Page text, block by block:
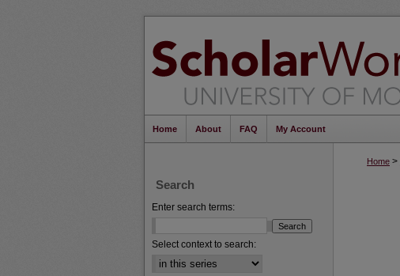
Home About FAQ My Account
Home >
Search
Enter search terms:
Select context to search: